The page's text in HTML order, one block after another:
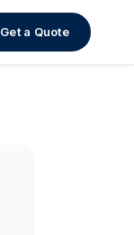
Get a Quote